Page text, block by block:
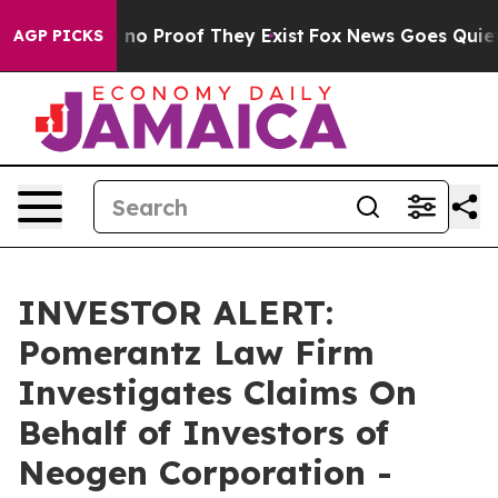
AGP PICKS
Offers no Proof They Exist Fox News Goes Quiet
INVESTOR ALERT:
Pomerantz Law Firm
Investigates Claims On
Behalf of Investors of
Neogen Corporation -